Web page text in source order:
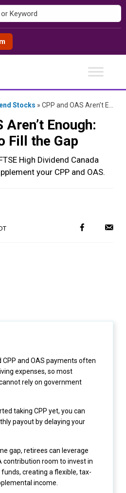
Stocks » CPP and OAS Aren’t Enough: Here’s How to Fill the Gap
Aren’t Enough:
Fill the Gap
High Dividend Canada
your CPP and OAS.
and OAS payments often
expenses, so most
rely on government
taking CPP yet, you can
payout by delaying your
gap, retirees can leverage
contribution room to invest in
creating a flexible, tax-
income.